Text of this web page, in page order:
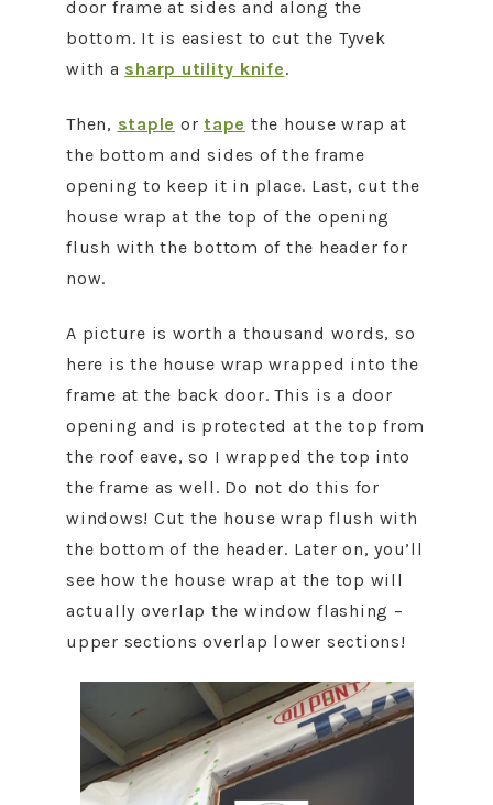
door frame at sides and along the
bottom. It is easiest to cut the Tyvek
with a sharp utility knife.
Then, staple or tape the house wrap at
the bottom and sides of the frame
opening to keep it in place. Last, cut the
house wrap at the top of the opening
flush with the bottom of the header for
now.
A picture is worth a thousand words, so
here is the house wrap wrapped into the
frame at the back door. This is a door
opening and is protected at the top from
the roof eave, so I wrapped the top into
the frame as well. Do not do this for
windows! Cut the house wrap flush with
the bottom of the header. Later on, you’ll
see how the house wrap at the top will
actually overlap the window flashing –
upper sections overlap lower sections!